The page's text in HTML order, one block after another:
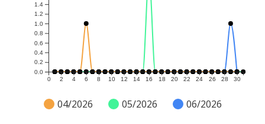
0 2 4 6 8 10 12 14 16 18 20 22 24 26 28 30
0.0
0.2
0.4
0.6
0.8
1.0
1.2
1.4
04/2026 05/2026 06/2026